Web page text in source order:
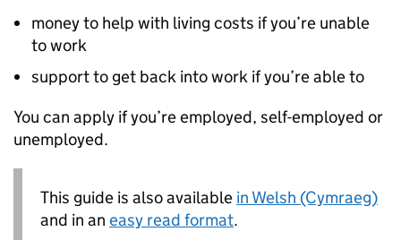
money to help with living costs if you’re unable
to work
support to get back into work if you’re able to
You can apply if you’re employed, self-employed or
unemployed.
This guide is also available in Welsh (Cymraeg)
and in an easy read format.